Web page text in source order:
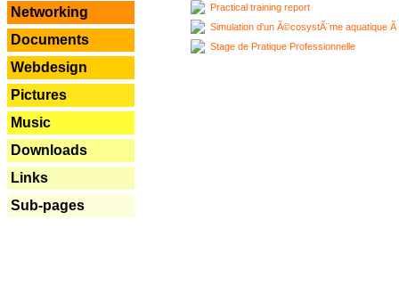
Networking
Documents
Webdesign
Pictures
Music
Downloads
Links
Sub-pages
Practical training report
Simulation d'un Ã©cosystÃ¨me aquatique
Stage de Pratique Professionnelle